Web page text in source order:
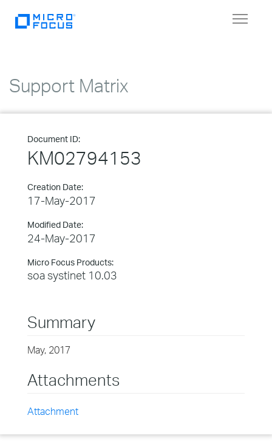
Toggle
Support Matrix
Document ID:
KM02794153
Creation Date:
17-May-2017
Modified Date:
24-May-2017
Micro Focus Products:
soa systinet 10.03
Summary
May, 2017
Attachments
Attachment